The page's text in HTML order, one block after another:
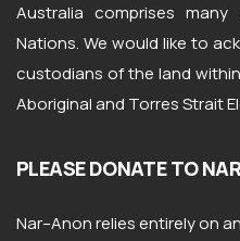
Australia comprises
Nations. We would like to
custodians of the land
Aboriginal and Torres Strait
PLEASE DONATE TO
Nar–Anonrelies entirely on